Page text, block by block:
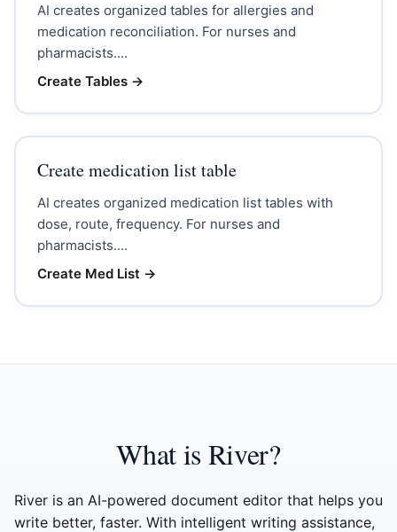
AI creates organized tables for allergies and
medication reconciliation. For nurses and
pharmacists....
Create Tables→
Create medication list table
AI creates organized medication list tables with
dose, route, frequency. For nurses and
pharmacists....
Create Med List →
What is River?
River is an AI-powered document editor that helps you
write better, faster. With intelligent writing assistance,